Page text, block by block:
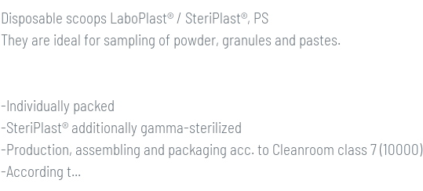
Disposable scoops LaboPlast® / SteriPlast®, PS
They are ideal for sampling of powder, granules and pastes.
-Individually packed
-SteriPlast® additionally gamma-sterilized
-Production, assembling and packaging acc. to Cleanroom class 7 (10000)
-According t...